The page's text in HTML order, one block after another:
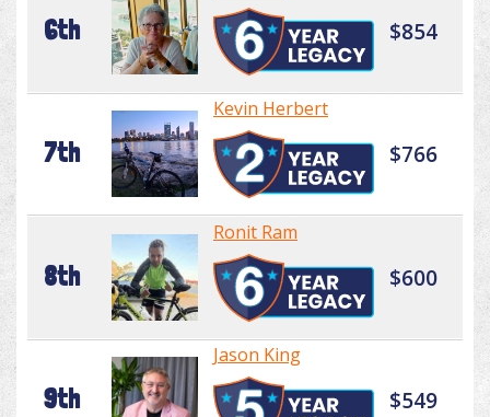
6th $854
7th
Kevin Herbert
$766
8th
Ronit Ram
$600
9th
Jason King
$549